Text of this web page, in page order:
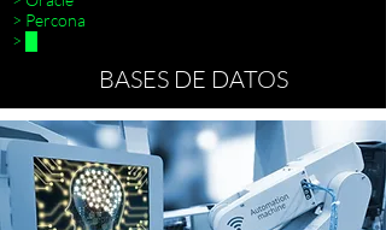
> Percona
> █
BASES DE DATOS